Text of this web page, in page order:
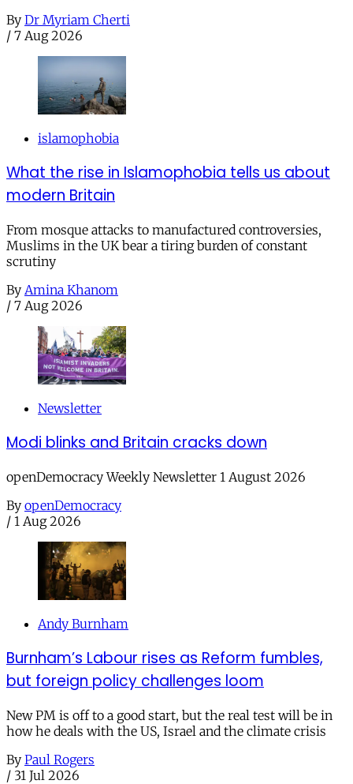
By Dr Myriam Cherti
/ 7 Aug 2026
islamophobia
What the rise in Islamophobia tells us about
modern Britain
From mosque attacks to manufactured controversies,
Muslims in the UK bear a tiring burden of constant
scrutiny
By Amina Khanom
/ 7 Aug 2026
Newsletter
Modi blinks and Britain cracks down
openDemocracy Weekly Newsletter 1 August 2026
By openDemocracy
/ 1 Aug 2026
Andy Burnham
Burnham’s Labour rises as Reform fumbles,
but foreign policy challenges loom
New PM is off to a good start, but the real test will be in
how he deals with the US, Israel and the climate crisis
By Paul Rogers
/ 31 Jul 2026